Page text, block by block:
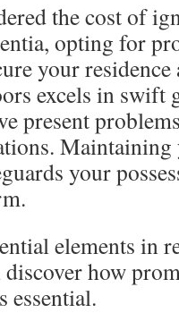
the cost of
opting for
your
excels in swift
present
your
elements in
how